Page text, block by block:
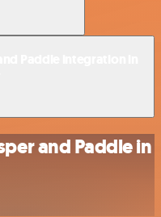
and Paddle in